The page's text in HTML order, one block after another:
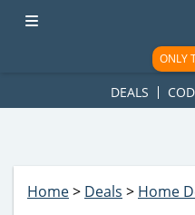
ad-1781617543749-0'); });
ONLY
DEALS
Home> Deals > Home